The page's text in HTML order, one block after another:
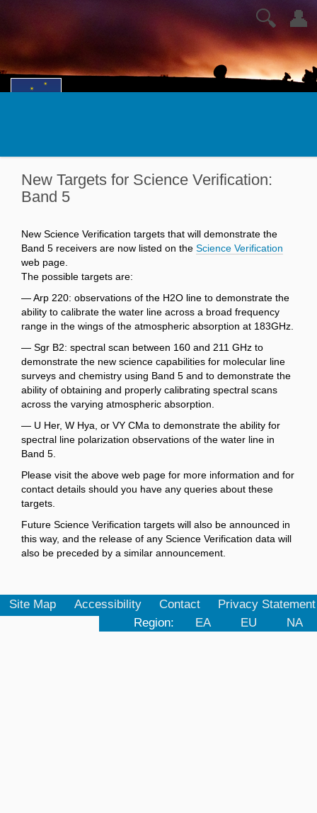
👤
🔍
New Targets for Science Verification:
Band 5
New Science Verification targets that will demonstrate the
Band 5 receivers are now listed on the Science Verification
web page.
The possible targets are:
— Arp 220: observations of the H2O line to demonstrate the
ability to calibrate the water line across a broad frequency
range in the wings of the atmospheric absorption at 183GHz.
— Sgr B2: spectral scan between 160 and 211 GHz to
demonstrate the new science capabilities for molecular line
surveys and chemistry using Band 5 and to demonstrate the
ability of obtaining and properly calibrating spectral scans
across the varying atmospheric absorption.
— U Her, W Hya, or VY CMa to demonstrate the ability for
spectral line polarization observations of the water line in
Band 5.
Please visit the above web page for more information and for
contact details should you have any queries about these
targets.
Future Science Verification targets will also be announced in
this way, and the release of any Science Verification data will
also be preceded by a similar announcement.
Site Map Accessibility Contact
Privacy Statement
Region:
EA EU NA